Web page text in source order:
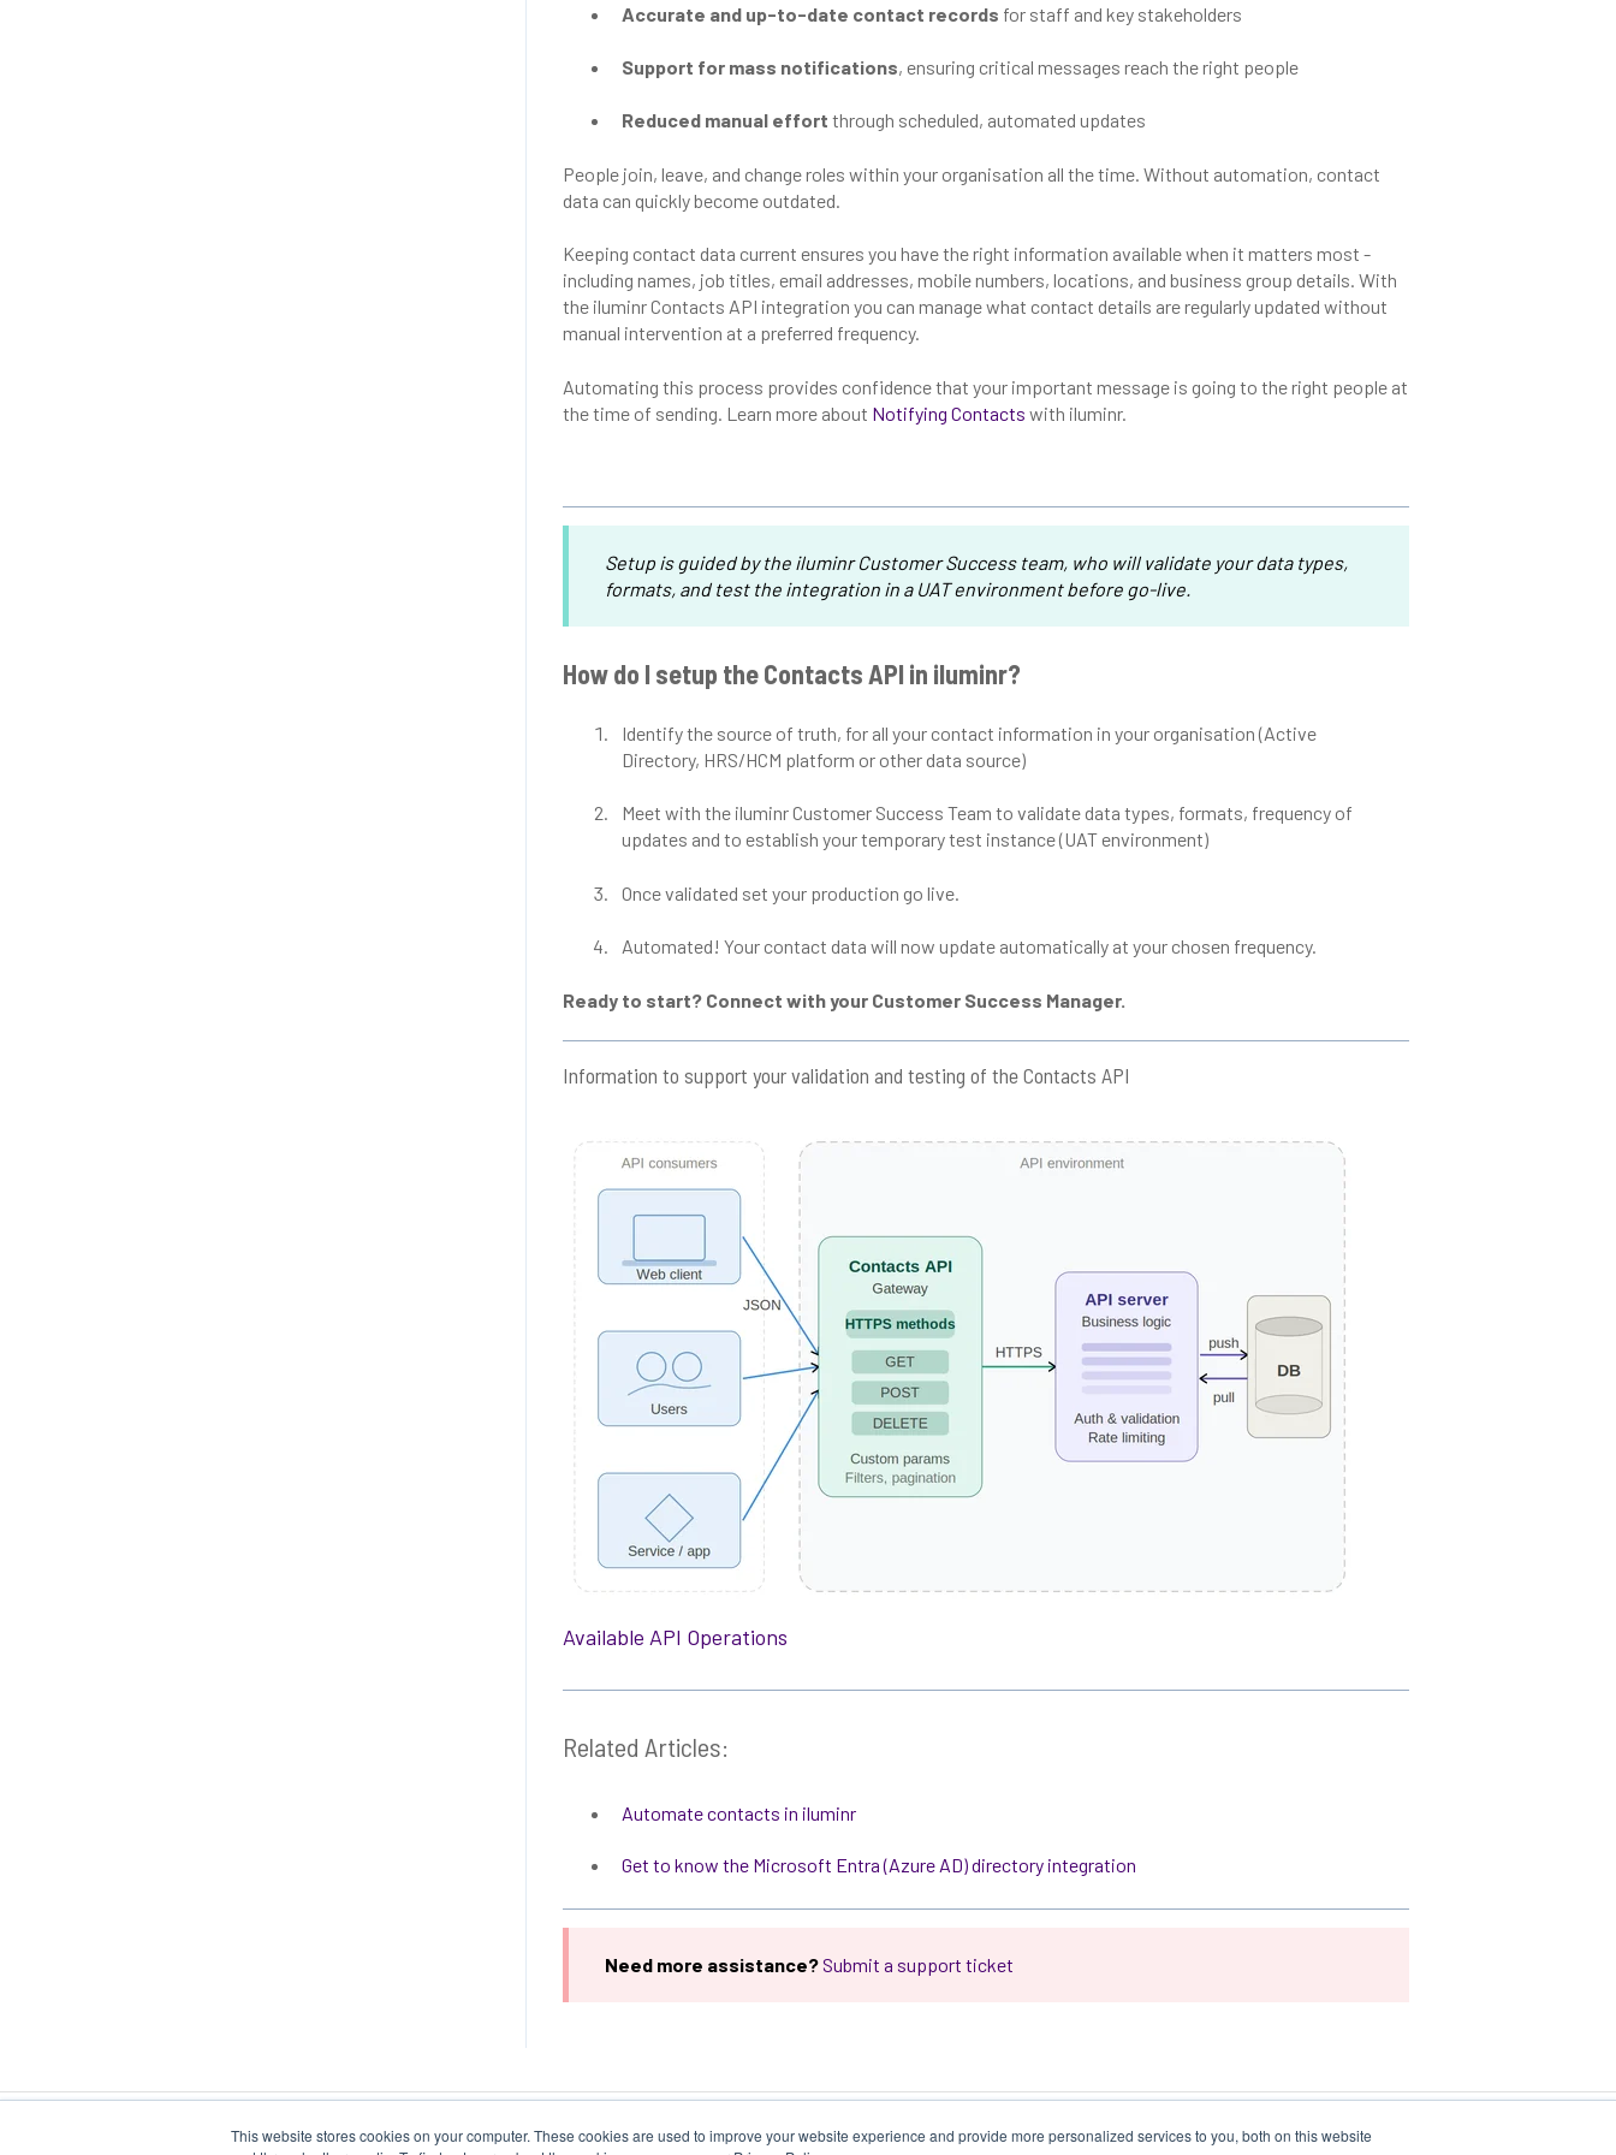
This website stores cookies on your computer. These cookies are used to improve your website experience and provide more personalized services to you, both on this website
Accurate and up-to-date contact records for staff and key stakeholders
Support for mass notifications, ensuring critical messages reach the right people
Reduced manual effort through scheduled, automated updates
People join, leave, and change roles within your organisation all the time. Without automation, contact
data can quickly become outdated.
Keeping contact data current ensures you have the right information available when it matters most -
including names, job titles, email addresses, mobile numbers, locations, and business group details. With
the iluminr Contacts API integration you can manage what contact details are regularly updated without
manual intervention at a preferred frequency.
Automating this process provides confidence that your important message is going to the right people at
the time of sending. Learn more about Notifying Contacts with iluminr.
Setup is guided by the iluminr Customer Success team, who will validate your data types,
formats, and test the integration in a UAT environment before go-live.
How do I setup the Contacts API in iluminr?
Identify the source of truth, for all your contact information in your organisation (Active
Directory, HRS/HCM platform or other data source)
Meet with the iluminr Customer Success Team to validate data types, formats, frequency of
updates and to establish your temporary test instance (UAT environment)
Once validated set your production go live.
Automated! Your contact data will now update automatically at your chosen frequency.
Ready to start? Connect with your Customer Success Manager.
Information to support your validation and testing of the Contacts API
Available API Operations
Related Articles:
Automate contacts in iluminr
Get to know the Microsoft Entra (Azure AD) directory integration
Need more assistance?Submit a support ticket